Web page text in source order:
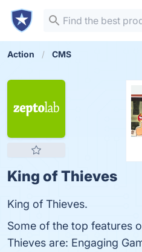
Action CMS
King of Thieves
King of Thieves.
Some of the top features
Thieves are: Engaging